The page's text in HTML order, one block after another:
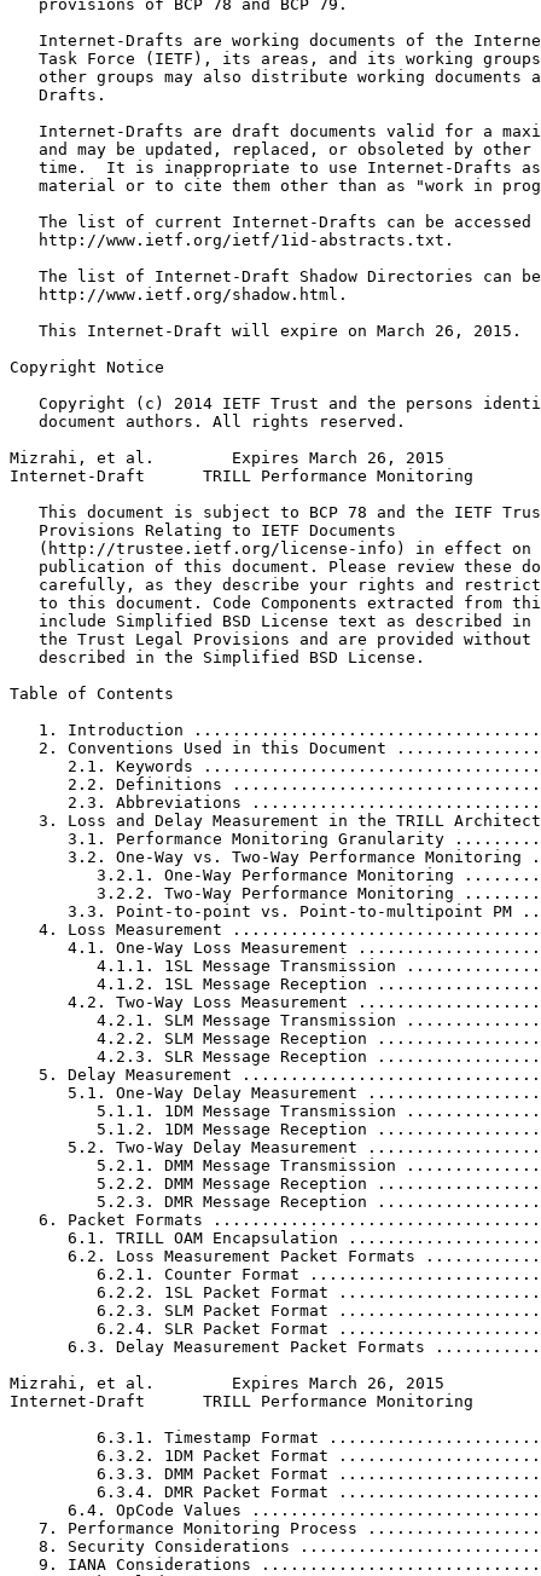
   provisions of BCP 78 and BCP 79.
Internet-Drafts are working documents of the
Task Force (IETF), its areas, and its working
other groups may also distribute working documents
   Drafts.
Internet-Drafts are draft documents valid for a
and may be updated, replaced, or obsoleted by other
time.  It is inappropriate to use Internet-Drafts
material or to cite them other than as "work in
The list of current Internet-Drafts can be accessed
   http://www.ietf.org/ietf/1id-abstracts.txt.
The list of Internet-Draft Shadow Directories can
   http://www.ietf.org/shadow.html.
   This Internet-Draft will expire on March 26, 2015.
Copyright Notice
Copyright (c) 2014 IETF Trust and the persons
   document authors. All rights reserved.
Mizrahi, et al.        Expires March 26, 2015
Internet-Draft      TRILL Performance Monitoring
This document is subject to BCP 78 and the IETF
   Provisions Relating to IETF Documents
(http://trustee.ietf.org/license-info) in effect on
publication of this document. Please review these
carefully, as they describe your rights and
to this document. Code Components extracted from
include Simplified BSD License text as described in
the Trust Legal Provisions and are provided without
   described in the Simplified BSD License.
Table of Contents
1. Introduction
2. Conventions Used in this Document
2.1. Keywords
2.2. Definitions
2.3. Abbreviations
3. Loss and Delay Measurement in the TRILL
3.1. Performance Monitoring Granularity
3.2. One-Way vs. Two-Way Performance Monitoring
3.2.1. One-Way Performance Monitoring
3.2.2. Two-Way Performance Monitoring
3.3. Point-to-point vs. Point-to-multipoint PM
4. Loss Measurement
4.1. One-Way Loss Measurement
4.1.1. 1SL Message Transmission
4.1.2. 1SL Message Reception
4.2. Two-Way Loss Measurement
4.2.1. SLM Message Transmission
4.2.2. SLM Message Reception
4.2.3. SLR Message Reception
5. Delay Measurement
5.1. One-Way Delay Measurement
5.1.1. 1DM Message Transmission
5.1.2. 1DM Message Reception
5.2. Two-Way Delay Measurement
5.2.1. DMM Message Transmission
5.2.2. DMM Message Reception
5.2.3. DMR Message Reception
6. Packet Formats
6.1. TRILL OAM Encapsulation
6.2. Loss Measurement Packet Formats
6.2.1. Counter Format
6.2.2. 1SL Packet Format
6.2.3. SLM Packet Format
6.2.4. SLR Packet Format
6.3. Delay Measurement Packet Formats
Mizrahi, et al.        Expires March 26, 2015
Internet-Draft      TRILL Performance Monitoring
6.3.1. Timestamp Format
6.3.2. 1DM Packet Format
6.3.3. DMM Packet Format
6.3.4. DMR Packet Format
6.4. OpCode Values
7. Performance Monitoring Process
8. Security Considerations
9. IANA Considerations